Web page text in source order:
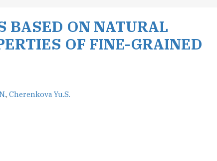
BASED ON NATURAL
OF FINE-GRAINED
, Cherenkova Yu.S.